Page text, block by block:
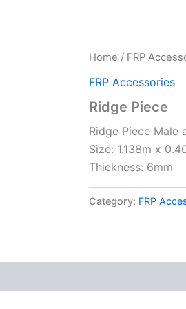
Home / FRP
FRP Accessories
Ridge Piece
Ridge Piece Male
Size: 1.138m x
Thickness: 6mm
Category: FRP